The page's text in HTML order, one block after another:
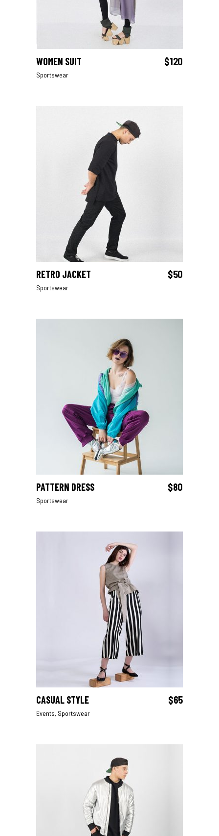
WOMEN SUIT $120
Sportswear
ADD TO CART
RETRO JACKET $50
Sportswear
ADD TO CART
PATTERN DRESS $80
Sportswear
ADD TO CART
CASUAL STYLE $65
Events, Sportswear